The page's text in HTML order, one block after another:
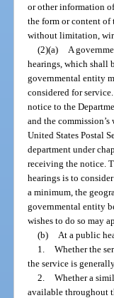
or other information
the form or content of
without limitation,
(2)(a)
A
hearings, which shall
governmental entity
considered for
notice to the
and the
United States Postal
department under
receiving the notice.
hearings is to
a minimum, the
governmental entity
wishes to do so may
(b)
At a public
1. Whether the
the service is
2. Whether a
available throughout